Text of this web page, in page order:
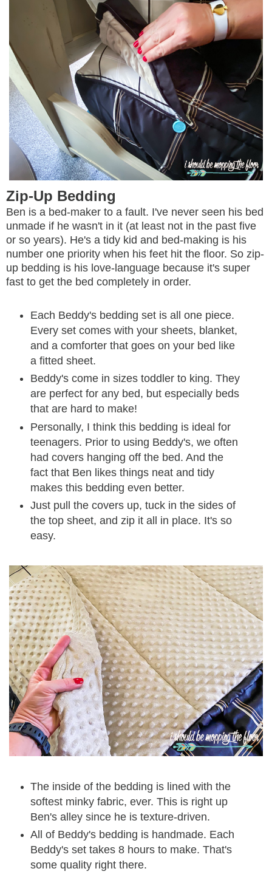
Zip-Up Bedding
Ben is a bed-maker to a fault. I've never seen his bed
unmade if he wasn't in it (at least not in the past five
or so years). He's a tidy kid and bed-making is his
number one priority when his feet hit the floor. So zip-
up bedding is his love-language because it's super
fast to get the bed completely in order.
Each Beddy's bedding set is all one piece.
Every set comes with your sheets, blanket,
and a comforter that goes on your bed like
a fitted sheet.
Beddy's come in sizes toddler to king. They
are perfect for any bed, but especially beds
that are hard to make!
Personally, I think this bedding is ideal for
teenagers. Prior to using Beddy's, we often
had covers hanging off the bed. And the
fact that Ben likes things neat and tidy
makes this bedding even better.
Just pull the covers up, tuck in the sides of
the top sheet, and zip it all in place. It's so
easy.
The inside of the bedding is lined with the
softest minky fabric, ever. This is right up
Ben's alley since he is texture-driven.
All of Beddy's bedding is handmade. Each
Beddy's set takes 8 hours to make. That's
some quality right there.